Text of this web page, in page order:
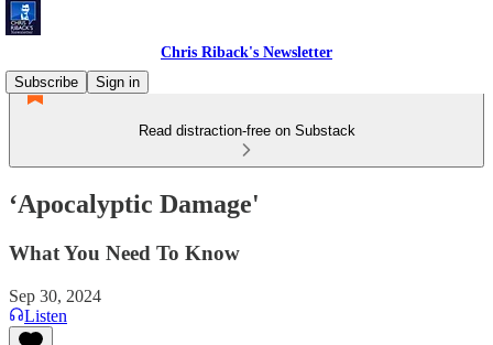
Chris Riback's Newsletter
Subscribe
Sign in
Read distraction-free on Substack
‘Apocalyptic Damage'
What You Need To Know
Sep 30, 2024
Listen